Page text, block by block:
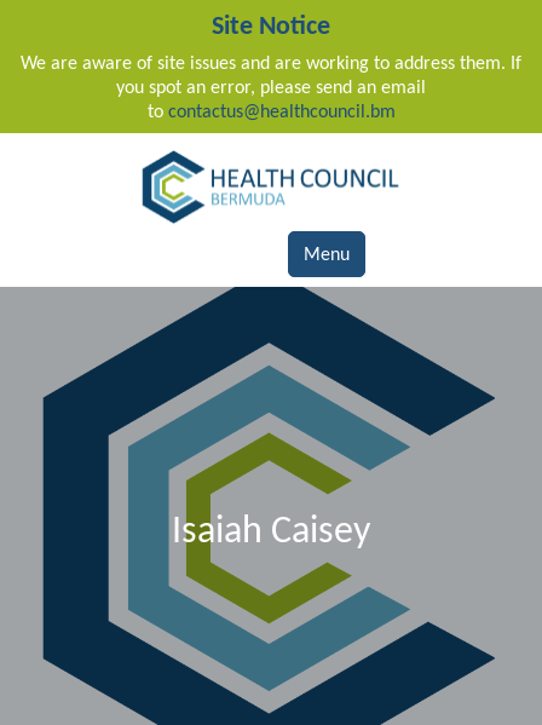
Site Notice
We are aware of site issues and are working to address them. If
you spot an error, please send an email
to contactus@healthcouncil.bm
Main Navigation
Menu
Isaiah Caisey